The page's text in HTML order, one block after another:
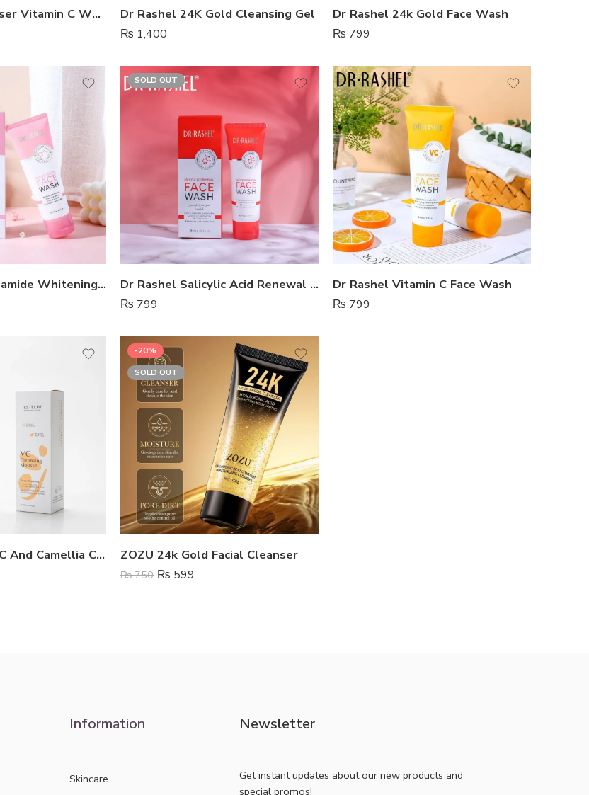
BIOAQUA Cleanser Vitamin C White Brighten Dr Rashel 24K Gold Cleansing Gel
₨ 1,400
Dr Rashel 24k Gold Face Wash
₨ 799
Dr Rashel Niacinamide Whitening Face Wash
SOLD OUT
Dr Rashel Salicylic Acid Renewal Face Wash
₨ 799
Dr Rashel Vitamin C Face Wash
₨ 799
Estelin Vitamin C And Camellia Cleansing Mousse
-20%
SOLD OUT
ZOZU 24k Gold Facial Cleanser
₨750 ₨ 599
Information
Skincare
Newsletter
Get instant updates about our new products and
special promos!